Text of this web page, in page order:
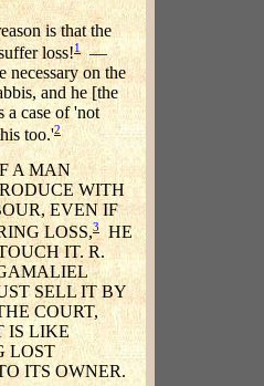
is that the
loss!1—
necessary on the
and he [the
a case of 'not
too.'2
A MAN
WITH
EVEN IF
LOSS,3
HE
IT. R.
SELL IT BY
COURT,
IS LIKE
LOST
ITS OWNER.